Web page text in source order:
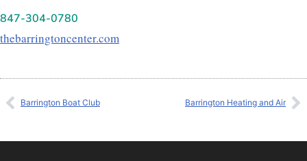
847-304-0780
thebarringtoncenter.com
Barrington Boat Club Barrington Heating and Air